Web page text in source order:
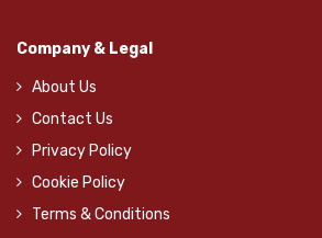
Company & Legal
About Us
Contact Us
Privacy Policy
Cookie Policy
Terms & Conditions